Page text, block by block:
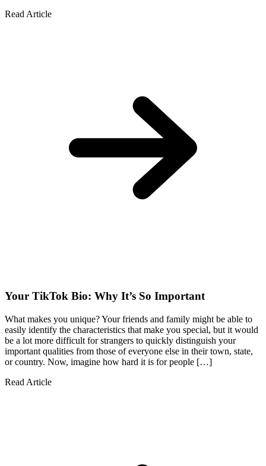
Read Article
Your TikTok Bio: Why It’s So Important
What makes you unique? Your friends and family might be able to
easily identify the characteristics that make you special, but it would
be a lot more difficult for strangers to quickly distinguish your
important qualities from those of everyone else in their town, state,
or country. Now, imagine how hard it is for people […]
Read Article